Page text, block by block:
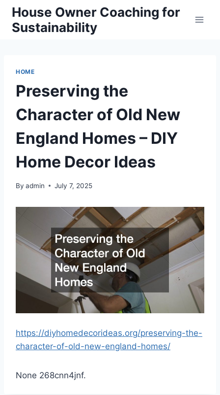
Skip
content
House Owner Coaching for
Sustainability
HOME
Preserving the
Character of Old New
England Homes – DIY
Home Decor Ideas
By admin July 7, 2025
https://diyhomedecorideas.org/preserving-the-
character-of-old-new-england-homes/
None 268cnn4jnf.